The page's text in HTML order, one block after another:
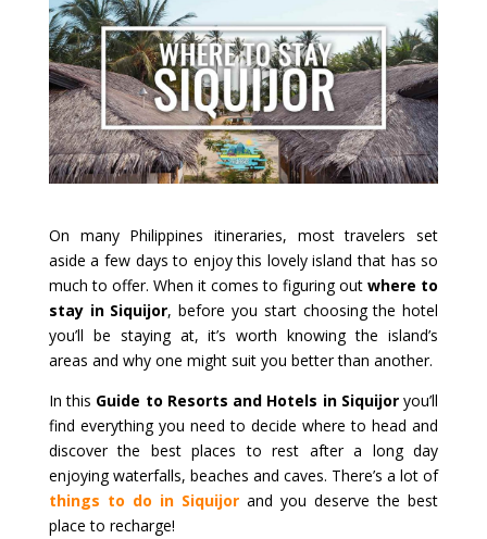
On many Philippines itineraries, most travelers set
aside a few days to enjoy this lovely island that has so
much to offer. When it comes to figuring outwhere to
stay in Siquijor, before you start choosing the hotel
you’ll be staying at, it’s worth knowing the island’s
areas and why one might suit you better than another.
In this Guide to Resorts and Hotels in Siquijoryou’ll
find everything you need to decide where to head and
discover the best places to rest after a long day
enjoying waterfalls, beaches and caves. There’s a lot of
things to do in Siquijor and you deserve the best
place to recharge!